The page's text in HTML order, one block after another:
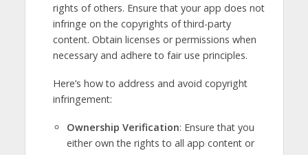
rights of others. Ensure that your app does not
infringe on the copyrights of third-party
content. Obtain licenses or permissions when
necessary and adhere to fair use principles.
Here’s how to address and avoid copyright
infringement:
Ownership Verification: Ensure that you
either own the rights to all app content or